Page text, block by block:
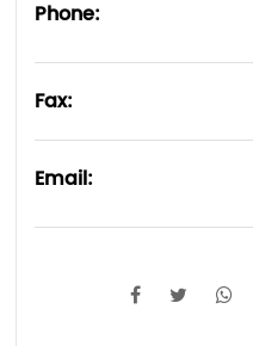
Phone:
Fax:
Email: